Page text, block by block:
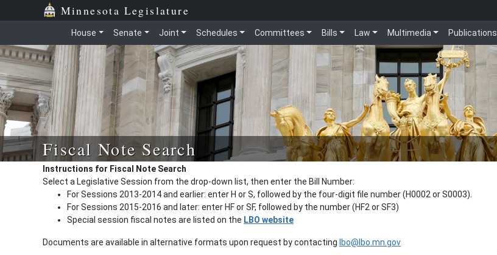
Minnesota Legislature
House Senate Joint Schedules Committees Bills Law Multimedia Publications
Fiscal Note Search
Instructions for Fiscal Note Search
Select a Legislative Session from the drop-down list, then enter the Bill Number:
For Sessions 2013-2014 and earlier: enter H or S, followed by the four-digit file number (H0002 or S0003).
For Sessions 2015-2016 and later: enter HF or SF, followed by the number (HF2 or SF3)
Special session fiscal notes are listed on the LBO website
Documents are available in alternative formats upon request by contacting lbo@lbo.mn.gov